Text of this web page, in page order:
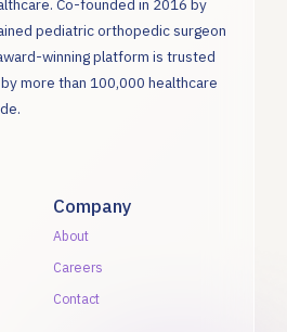
pediatric orthopedic surgeon
winning platform is trusted
more than 100,000 healthcare
Company
About
Careers
Contact